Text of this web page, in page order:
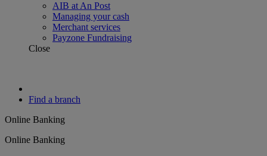
AIB at An Post
Managing your cash
Merchant services
Payzone Fundraising
Close
Find a branch
Online Banking
Online Banking